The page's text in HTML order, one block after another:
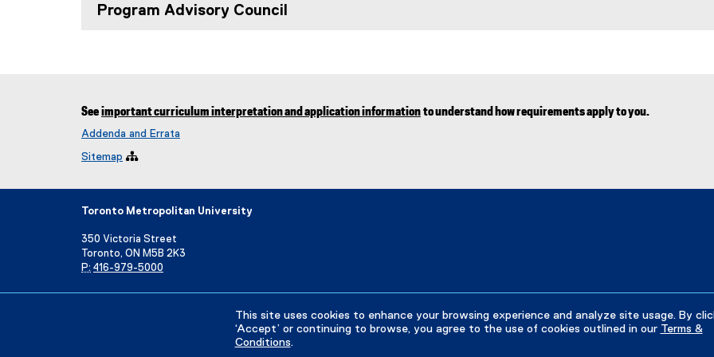
This site uses cookies to enhance your browsing experience and analyze site usage. By
‘Accept’ or continuing to browse, you agree to the use of cookies outlined in our Terms &
Conditions.
Program Advisory Council
See important curriculum interpretation and application information to understand how requirements apply to you.
Addenda and Errata
Sitemap 
Toronto Metropolitan University
350 Victoria Street
Toronto, ON M5B 2K3
P: 416-979-5000
Terms & Conditions